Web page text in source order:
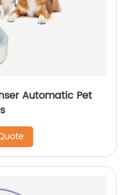
Automatic Pet